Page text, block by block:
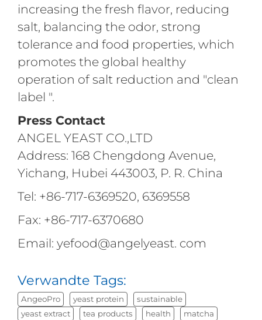
increasing the fresh flavor, reducing
salt, balancing the odor, strong
tolerance and food properties, which
promotes the global healthy
operation of salt reduction and "clean
label ".
Press Contact
ANGEL YEAST CO.,LTD
Address: 168 Chengdong Avenue,
Yichang, Hubei 443003, P. R. China
Tel: +86-717-6369520, 6369558
Fax: +86-717-6370680
Email: yefood@angelyeast. com
Verwandte Tags:
AngeoPro yeast protein
sustainable
yeast extract
tea products health
matcha